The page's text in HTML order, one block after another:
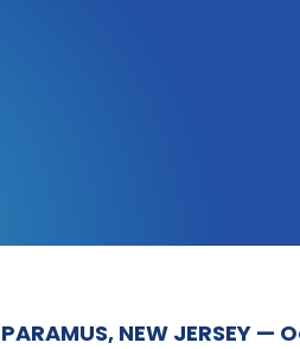
PARAMUS, NEW JERSEY —